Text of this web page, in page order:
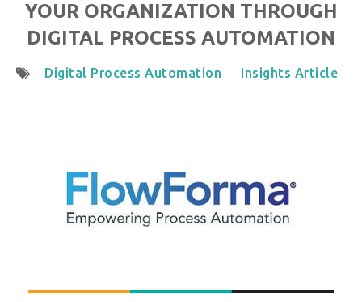
YOUR ORGANIZATION THROUGH
DIGITAL PROCESS AUTOMATION
Digital Process Automation Insights Article